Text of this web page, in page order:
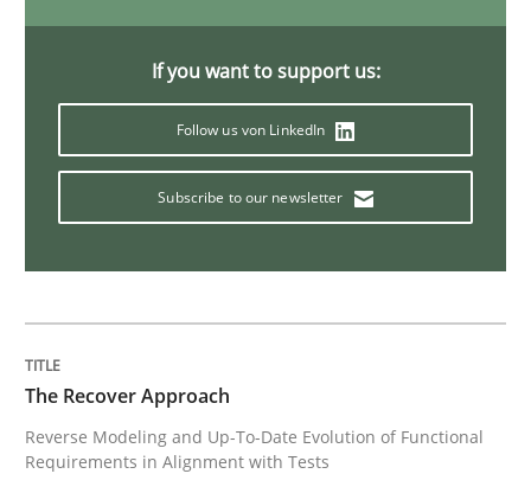
Readable requirements
Readable requirements are not a matter of course –
30. October 2014 · 15 minutes read
READ ARTICLE
If you want to support us:
Follow us von LinkedIn
Subscribe to our newsletter
The Recover Approach
Reverse Modeling and Up-To-Date Evolution of Functional
Requirements in Alignment with Tests